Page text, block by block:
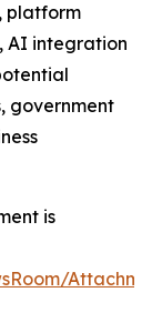
platform
AI integration
government
is